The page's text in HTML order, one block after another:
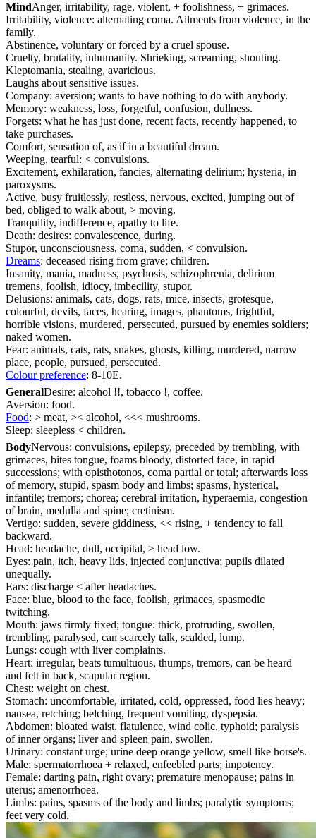
MindAnger, irritability, rage, violent, + foolishness, + grimaces.
Irritability, violence: alternating coma. Ailments from violence, in the
family.
Abstinence, voluntary or forced by a cruel spouse.
Cruelty, brutality, inhumanity. Shrieking, screaming, shouting.
Kleptomania, stealing, avaricious.
Laughs about sensitive issues.
Company: aversion; wants to have nothing to do with anybody.
Memory: weakness, loss, forgetful, confusion, dullness.
Forgets: what he has just done, recent facts, recently happened, to
take purchases.
Comfort, sensation of, as if in a beautiful dream.
Weeping, tearful: < convulsions.
Excitement, exhilaration, fancies, alternating delirium; hysteria, in
paroxysms.
Active, busy fruitlessly, restless, nervous, excited, jumping out of
bed, obliged to walk about, > moving.
Tranquility, indifference, apathy to life.
Death: desires: convalescence, during.
Stupor, unconsciousness, coma, sudden, < convulsion.
Dreams: deceased rising from grave; children.
Insanity, mania, madness, psychosis, schizophrenia, delirium
tremens, foolish, idiocy, imbecility, stupor.
Delusions: animals, cats, dogs, rats, mice, insects, grotesque,
colourful, devils, faces, hearing, images, phantoms, frightful,
horrible visions, murdered, persecuted, pursued by enemies soldiers;
naked women.
Fear: animals, cats, rats, snakes, ghosts, killing, murdered, narrow
place, people, pursued, persecuted.
Colour preference: 8-10E.
GeneralDesire: alcohol !!, tobacco !, coffee.
Aversion: food.
Food: > meat, >< alcohol, <<< mushrooms.
Sleep: sleepless < children.
BodyNervous: convulsions, epilepsy, preceded by trembling, with
grimaces, bites tongue, foams bloody, distorted face, in rapid
successions; with opisthotonos, coma partial or total; afterwards loss
of memory, stupid, spasm body and limbs; spasms, hysterical,
infantile; tremors; chorea; cerebral irritation, hyperaemia, congestion
of brain, medulla and spine; cretinism.
Vertigo: sudden, severe giddiness, << rising, + tendency to fall
backward.
Head: headache, dull, occipital, > head low.
Eyes: pain, itch, heavy lids, injected conjunctiva; pupils dilated
unequally.
Ears: discharge < after headaches.
Face: blue, blood to the face, foolish, grimaces, spasmodic
twitching.
Mouth: jaws firmly fixed; tongue: thick, protruding, swollen,
trembling, paralysed, can scarcely talk, scalded, lump.
Lungs: cough with liver complaints.
Heart: irregular, beats tumultuous, thumps, tremors, can be heard
and felt in back, scapular region.
Chest: weight on chest.
Stomach: uncomfortable, irritated, cold, oppressed, food lies heavy;
nausea, retching; belching, frequent vomiting, dyspepsia.
Abdomen: bloated waist, flatulence, wind colic, typhoid; paralysis
of inner organs; liver and spleen pain, swollen.
Urinary: constant urge; urine deep orange yellow, smell like horse's.
Male: spermatorrhoea + relaxed, enfeebled parts; impotency.
Female: darting pain, right ovary; premature menopause; pains in
uterus; amenorrhoea.
Limbs: pains, spasms of the body and limbs; paralytic symptoms;
feet very cold.